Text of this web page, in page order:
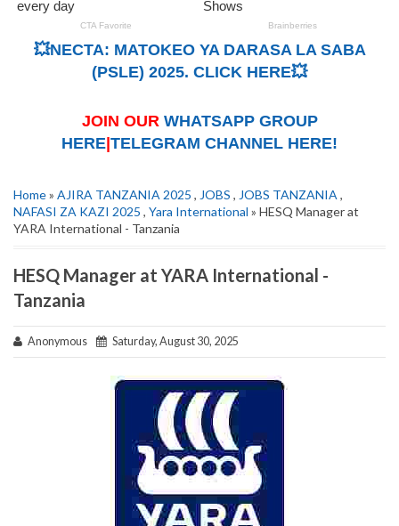
💥NECTA: MATOKEO YA DARASA LA SABA
(PSLE) 2025. CLICK HERE💥
JOIN OUR WHATSAPP GROUP
HERE TELEGRAM CHANNEL HERE!
Home» AJIRA TANZANIA 2025 , JOBS , JOBS TANZANIA ,
NAFASI ZA KAZI 2025 , Yara International » HESQ Manager at
YARA International - Tanzania
HESQ Manager at YARA International -
Tanzania
Anonymous Saturday, August 30, 2025